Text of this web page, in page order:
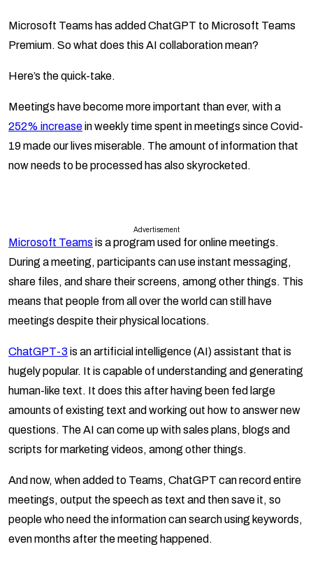
Microsoft Teams has added ChatGPT to Microsoft Teams
Premium. So what does this AI collaboration mean?
Here’s the quick-take.
Meetings have become more important than ever, with a
252% increasein weekly time spent in meetings since Covid-
19 made our lives miserable. The amount of information that
now needs to be processed has also skyrocketed.
Advertisement
Microsoft Teams is a program used for online meetings.
During a meeting, participants can use instant messaging,
share files, and share their screens, among other things. This
means that people from all over the world can still have
meetings despite their physical locations.
ChatGPT-3 is an artificial intelligence (AI) assistant that is
hugely popular. It is capable of understanding and generating
human-like text. It does this after having been fed large
amounts of existing text and working out how to answer new
questions. The AI can come up with sales plans, blogs and
scripts for marketing videos, among other things.
And now, when added to Teams, ChatGPT can record entire
meetings, output the speech as text and then save it, so
people who need the information can search using keywords,
even months after the meeting happened.